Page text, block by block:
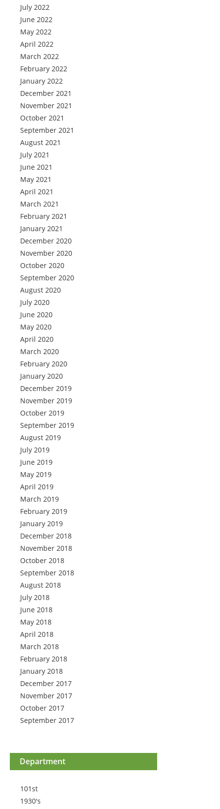
July 2022
June 2022
May 2022
April 2022
March 2022
February 2022
January 2022
December 2021
November 2021
October 2021
September 2021
August 2021
July 2021
June 2021
May 2021
April 2021
March 2021
February 2021
January 2021
December 2020
November 2020
October 2020
September 2020
August 2020
July 2020
June 2020
May 2020
April 2020
March 2020
February 2020
January 2020
December 2019
November 2019
October 2019
September 2019
August 2019
July 2019
June 2019
May 2019
April 2019
March 2019
February 2019
January 2019
December 2018
November 2018
October 2018
September 2018
August 2018
July 2018
June 2018
May 2018
April 2018
March 2018
February 2018
January 2018
December 2017
November 2017
October 2017
September 2017
Department
101st
1930's